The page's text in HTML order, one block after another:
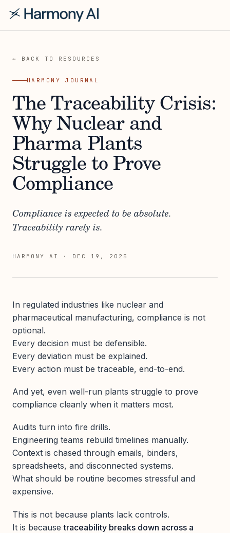
← BACK TO RESOURCES
HARMONY JOURNAL
The Traceability Crisis:
Why Nuclear and
Pharma Plants
Struggle to Prove
Compliance
Compliance is expected to be absolute.
Traceability rarely is.
HARMONY AI · DEC 19, 2025
In regulated industries like nuclear and
pharmaceutical manufacturing, compliance is not
optional.
Every decision must be defensible.
Every deviation must be explained.
Every action must be traceable, end-to-end.
And yet, even well-run plants struggle to prove
compliance cleanly when it matters most.
Audits turn into fire drills.
Engineering teams rebuild timelines manually.
Context is chased through emails, binders,
spreadsheets, and disconnected systems.
What should be routine becomes stressful and
expensive.
This is not because plants lack controls.
It is becausetraceability breaks down across a